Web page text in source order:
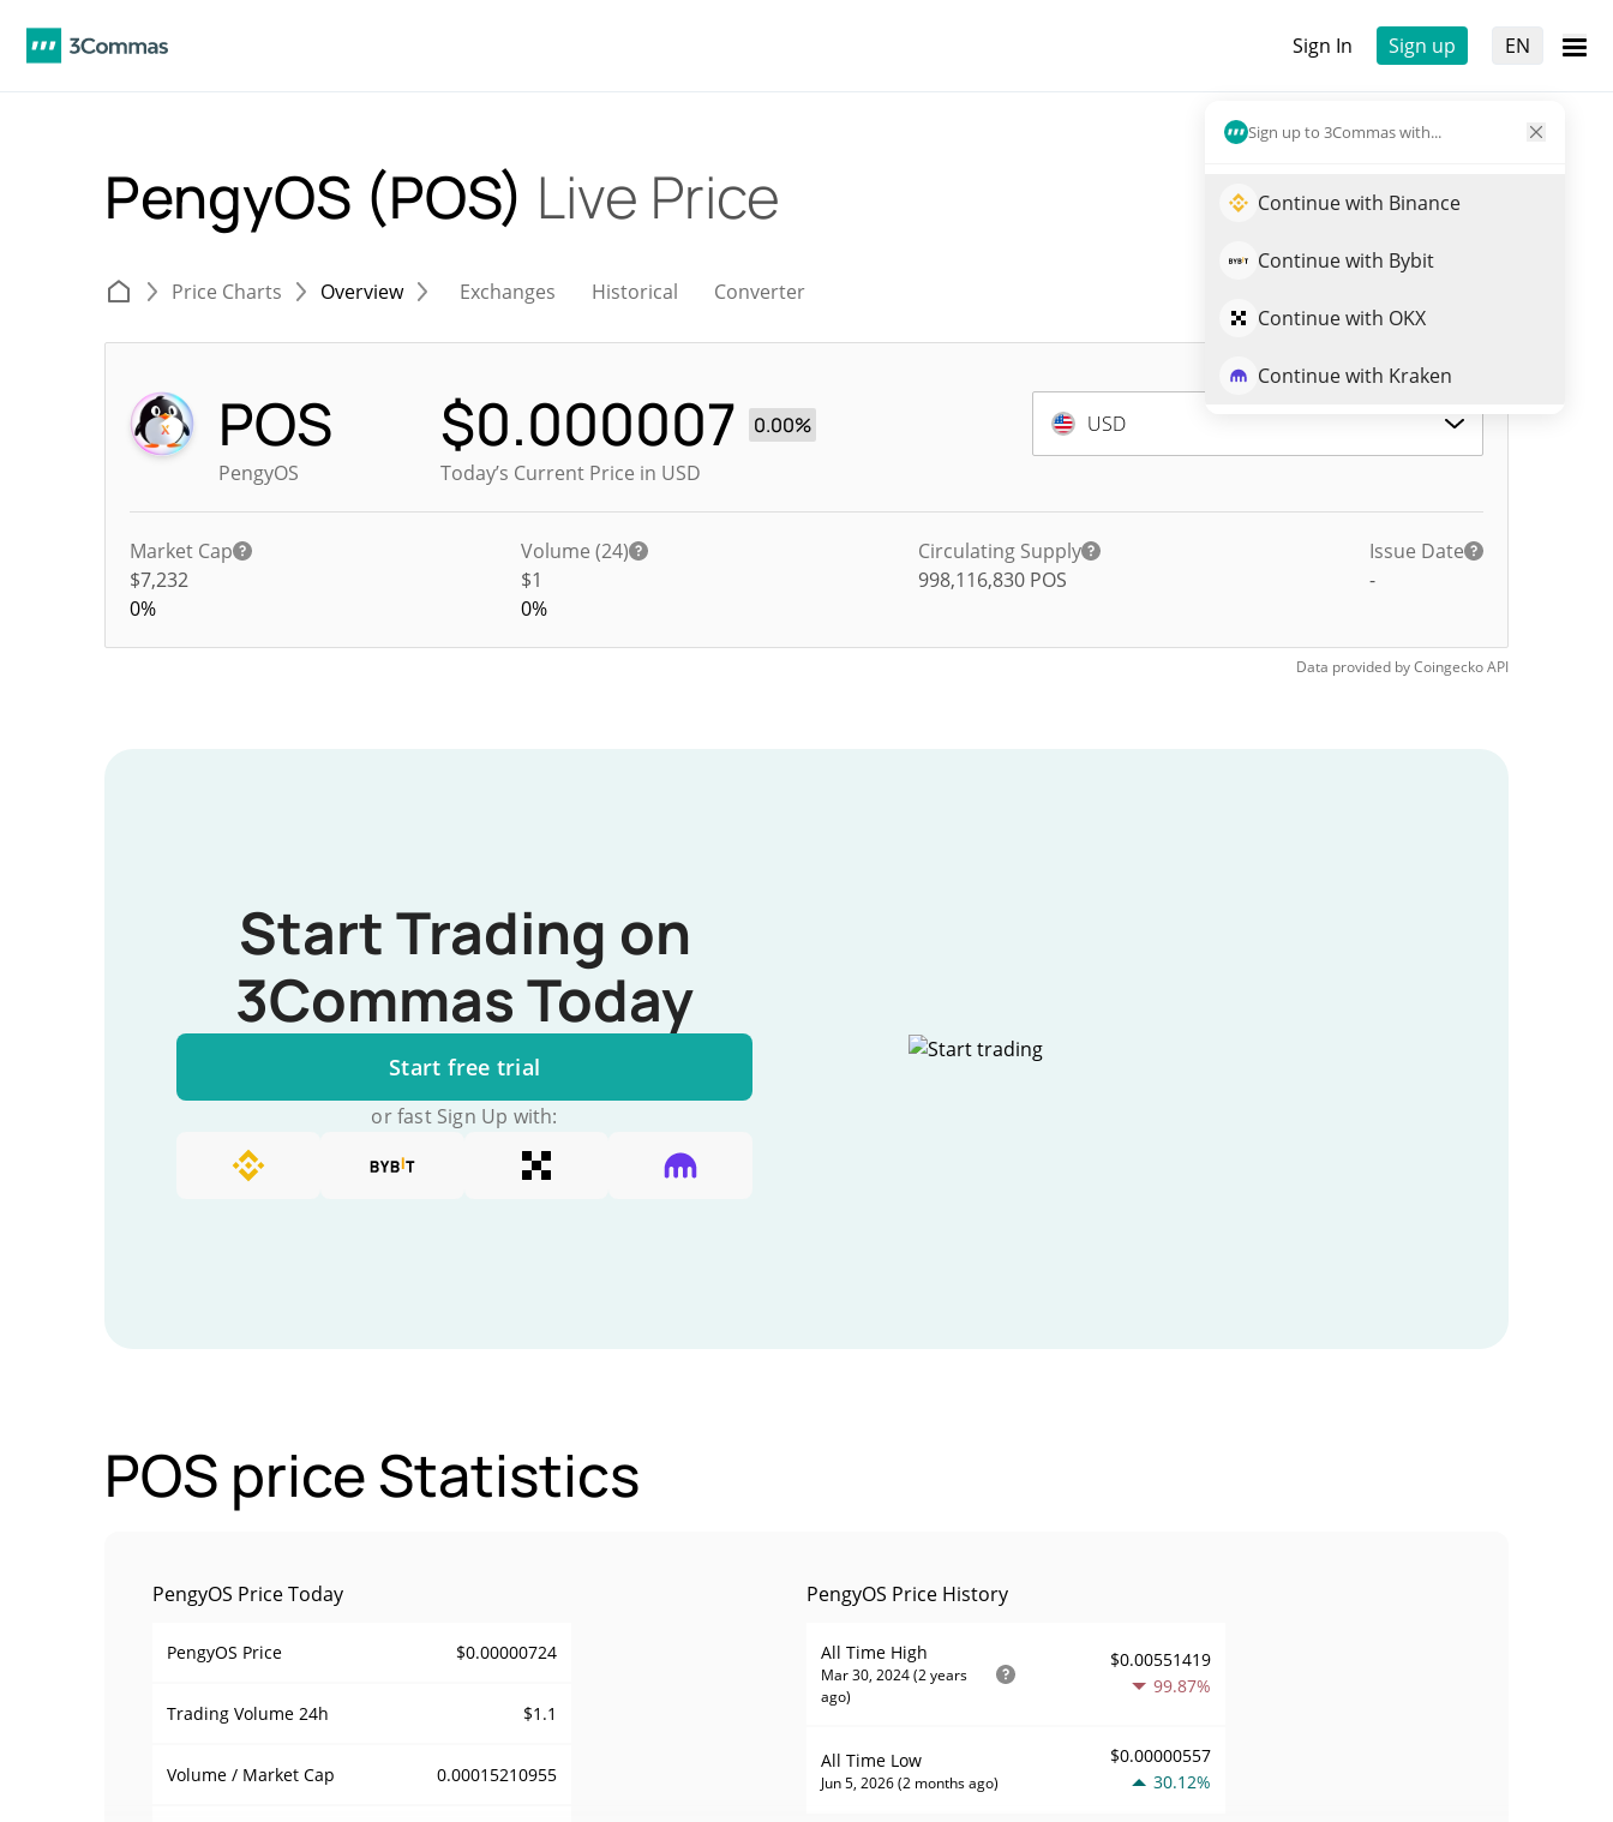
Sign In Sign up EN
Sign up to 3Commas with...
Continue with Binance
Continue with Bybit
Continue with OKX
Continue with Kraken
PengyOS (POS) Live Price
Price Charts Overview Exchanges Historical Converter
POS
PengyOS
$0.000007
0.00%
Today’s Current Price in USD
USD
Market Cap
$7,232
0%
Volume (24)
$1
0%
Circulating Supply
998,116,830 POS
Issue Date
-
Data provided byCoingeckoAPI
Start Trading on
3Commas Today
Start free trial
or fast Sign Up with:
POS price Statistics
PengyOS Price Today
PengyOS Price $0.00000724
Trading Volume 24h $1.1
Volume / Market Cap 0.00015210955
PengyOS Price History
All Time High
Mar 30, 2024 (2 years
ago)
$0.00551419
99.87%
All Time Low
Jun 5, 2026 (2 months ago)
$0.00000557
30.12%